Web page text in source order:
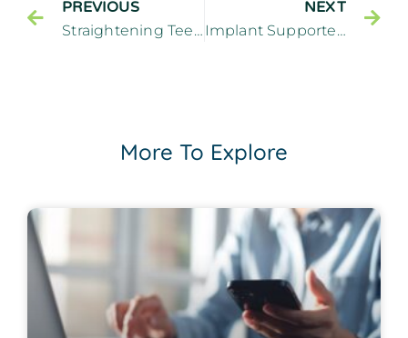
PREVIOUS
Straightening Teeth With a Cosmetic Dentist – Cliffside Family Dentistry Cliffside Park New Jersey
NEXT
Implant Supported Dentures: Can They Successfully Replace Upper Teeth? – Cliffside Family Dentistry Cliffside Park New Jersey
More To Explore